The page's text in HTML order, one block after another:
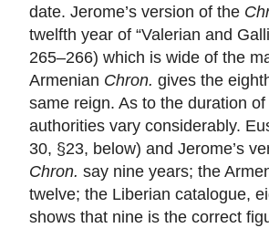
date. Jerome’s version of the
twelfth year of “Valerian and
265–266) which is wide of the
Armenian Chron. gives the
same reign. As to the duration
authorities vary considerably.
30, §23, below) and Jerome’s
Chron. say nine years; the
twelve; the Liberian catalogue,
shows that nine is the correct